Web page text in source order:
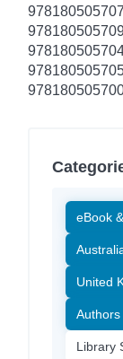
eBook
United
Library